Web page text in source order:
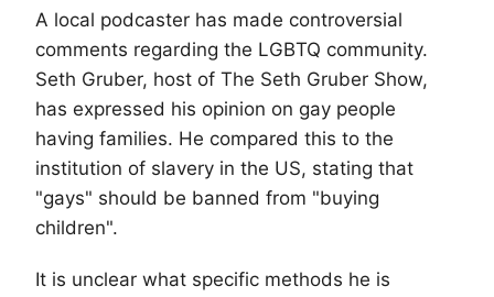
A local podcaster has made controversial
comments regarding the LGBTQ community.
Seth Gruber, host of The Seth Gruber Show,
has expressed his opinion on gay people
having families. He compared this to the
institution of slavery in the US, stating that
"gays" should be banned from "buying
children".
It is unclear what specific methods he is